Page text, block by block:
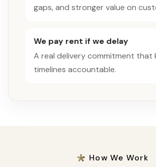
gaps, and stronger value on
We pay rent if we delay
A real delivery commitment that
timelines accountable.
How We Work